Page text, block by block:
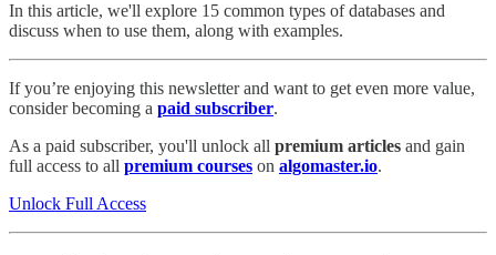
In this article, we'll explore 15 common types of databases and
discuss when to use them, along with examples.
If you’re enjoying this newsletter and want to get even more value,
consider becoming a paid subscriber.
As a paid subscriber, you'll unlock all premium articles and gain
full access to all premium courses on algomaster.io.
Unlock Full Access